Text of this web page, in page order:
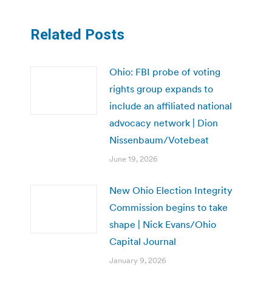
Related Posts
Ohio: FBI probe of voting
rights group expands to
include an affiliated national
advocacy network | Dion
Nissenbaum/Votebeat
June 19, 2026
New Ohio Election Integrity
Commission begins to take
shape | Nick Evans/Ohio
Capital Journal
January 9, 2026